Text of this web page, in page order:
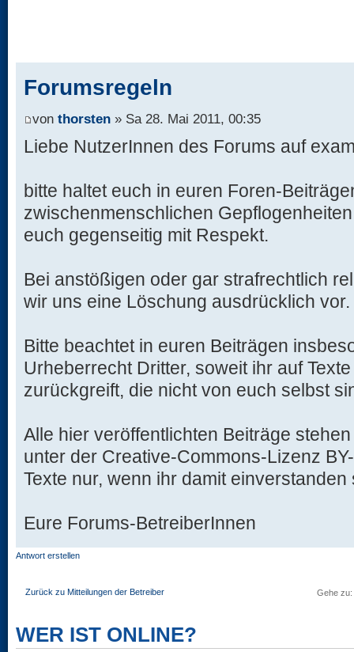
Forumsregeln
von thorsten » Sa 28. Mai 2011, 00:35
Liebe NutzerInnen des Forums auf
bitte haltet euch in euren Foren-
zwischenmenschlichen
euch gegenseitig mit Respekt.
Bei anstößigen oder gar strafrechtlich
wir uns eine Löschung ausdrücklich vor.
Bitte beachtet in euren Beiträgen
Urheberrecht Dritter, soweit ihr auf
zurückgreift, die nicht von euch selbst
Alle hier veröffentlichten Beiträge
unter der Creative-Commons-Lizenz
Texte nur, wenn ihr damit einverstanden
Eure Forums-BetreiberInnen
Antwort erstellen
Zurück zu Mitteilungen der Betreiber Gehe zu:
WER IST ONLINE?